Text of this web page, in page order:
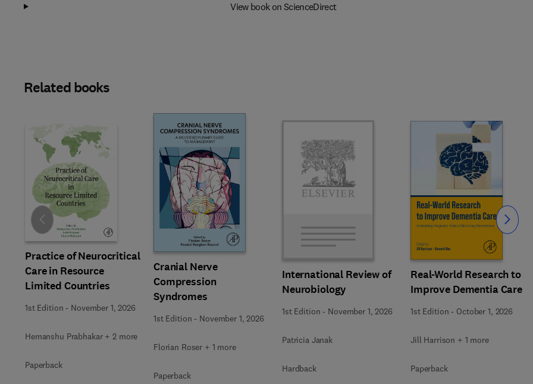
View book on ScienceDirect
Related books
Practice of Neurocritical
Care in Resource
Limited Countries
1st Edition - November 1, 2026
Hemanshu Prabhakar + 2 more
Paperback
Cranial Nerve
Compression
Syndromes
1st Edition - November 1, 2026
Florian Roser + 1 more
Paperback
International Review of
Neurobiology
1st Edition - November 1, 2026
Patricia Janak
Hardback
Real-World Research to
Improve Dementia Care
1st Edition - October 1, 2026
Jill Harrison + 1 more
Paperback
Slide Slide